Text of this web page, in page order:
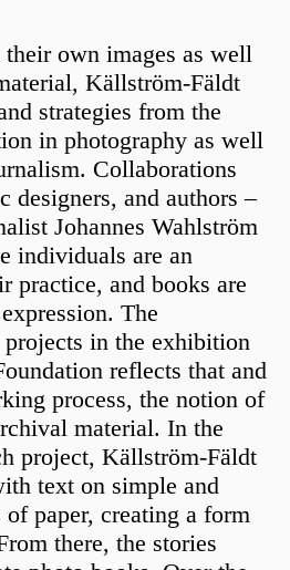
own images as well
Källström-Fäldt
strategies from the
in photography as well
Collaborations
designers, and authors –
Johannes Wahlström
individuals are an
practice, and books are
The
in the exhibition
reflects that and
process, the notion of
material. In the
project, Källström-Fäldt
text on simple and
of paper, creating a form
there, the stories